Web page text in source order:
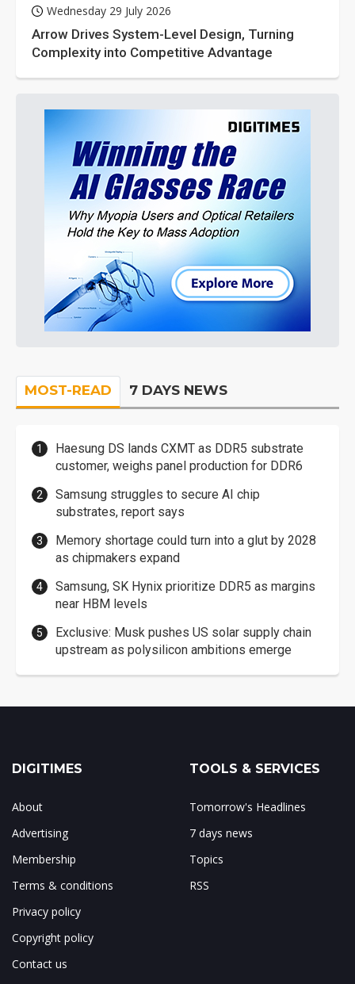
Wednesday 29 July 2026
Arrow Drives System-Level Design, Turning
Complexity into Competitive Advantage
MOST-READ 7 DAYS NEWS
Haesung DS lands CXMT as DDR5 substrate
customer, weighs panel production for DDR6
Samsung struggles to secure AI chip
substrates, report says
Memory shortage could turn into a glut by 2028
as chipmakers expand
Samsung, SK Hynix prioritize DDR5 as margins
near HBM levels
Exclusive: Musk pushes US solar supply chain
upstream as polysilicon ambitions emerge
DIGITIMES
About
Advertising
Membership
Terms & conditions
Privacy policy
Copyright policy
Contact us
TOOLS & SERVICES
Tomorrow's Headlines
7 days news
Topics
RSS